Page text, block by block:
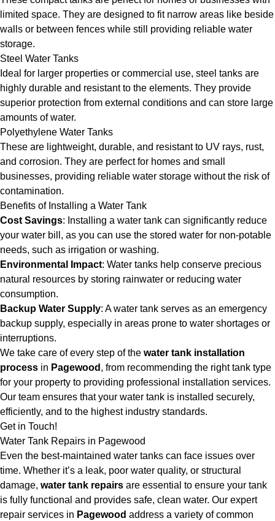
limited space. They are designed to fit narrow areas like beside
walls or between fences while still providing reliable water
storage.
Steel Water Tanks
Ideal for larger properties or commercial use, steel tanks are
highly durable and resistant to the elements. They provide
superior protection from external conditions and can store large
amounts of water.
Polyethylene Water Tanks
These are lightweight, durable, and resistant to UV rays, rust,
and corrosion. They are perfect for homes and small
businesses, providing reliable water storage without the risk of
contamination.
Benefits of Installing a Water Tank
Cost Savings: Installing a water tank can significantly reduce
your water bill, as you can use the stored water for non-potable
needs, such as irrigation or washing.
Environmental Impact: Water tanks help conserve precious
natural resources by storing rainwater or reducing water
consumption.
Backup Water Supply: A water tank serves as an emergency
backup supply, especially in areas prone to water shortages or
interruptions.
We take care of every step of the water tank installation
process in Pagewood , from recommending the right tank type
for your property to providing professional installation services.
Our team ensures that your water tank is installed securely,
efficiently, and to the highest industry standards.
Get in Touch!
Water Tank Repairs in Pagewood
Even the best-maintained water tanks can face issues over
time. Whether it’s a leak, poor water quality, or structural
damage, water tank repairs are essential to ensure your tank
is fully functional and provides safe, clean water. Our expert
repair services in Pagewood address a variety of common